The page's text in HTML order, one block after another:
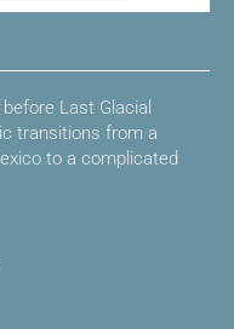
Last Glacial
transitions from a
to a complicated